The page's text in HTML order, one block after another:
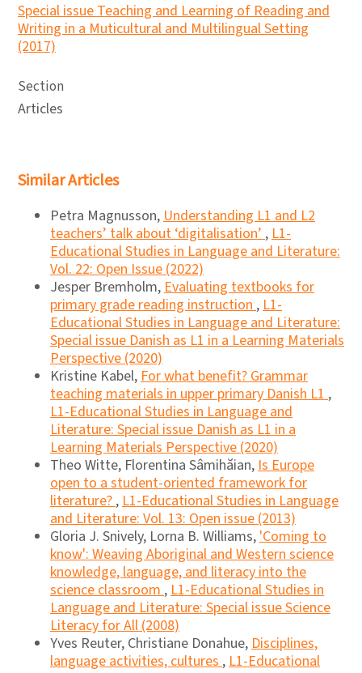
Special issue Teaching and Learning of Reading and
Writing in a Muticultural and Multilingual Setting
(2017)
Section
Articles
Similar Articles
Petra Magnusson,Understanding L1 and L2
teachers’ talk about ‘digitalisation’,L1-
Educational Studies in Language and Literature:
Vol. 22: Open Issue (2022)
Jesper Bremholm,Evaluating textbooks for
primary grade reading instruction,L1-
Educational Studies in Language and Literature:
Special issue Danish as L1 in a Learning Materials
Perspective (2020)
Kristine Kabel,For what benefit? Grammar
teaching materials in upper primary Danish L1,
L1-Educational Studies in Language and
Literature: Special issue Danish as L1 in a
Learning Materials Perspective (2020)
Theo Witte, Florentina Sâmihăian,Is Europe
open to a student-oriented framework for
literature?,L1-Educational Studies in Language
and Literature: Vol. 13: Open issue (2013)
Gloria J. Snively, Lorna B. Williams,'Coming to
know': Weaving Aboriginal and Western science
knowledge, language, and literacy into the
science classroom,L1-Educational Studies in
Language and Literature: Special issue Science
Literacy for All (2008)
Yves Reuter, Christiane Donahue,Disciplines,
language activities, cultures,L1-Educational